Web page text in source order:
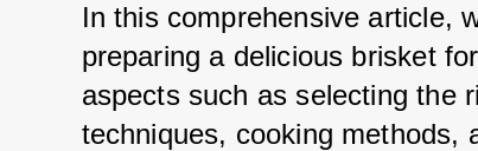
In this comprehensive article,
preparing a delicious brisket
aspects such as selecting the
techniques, cooking methods,